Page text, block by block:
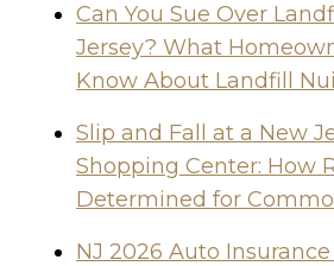
Can You Sue Over
Jersey? What
Know About Landfill
Slip and Fall at a New
Shopping Center: How
Determined for
NJ 2026 Auto